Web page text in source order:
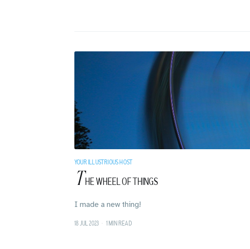
YOUR ILLUSTRIOUS HOST
T HE WHEEL OF THINGS
I made a new thing!
18 JUL 2023 • 1 MIN READ